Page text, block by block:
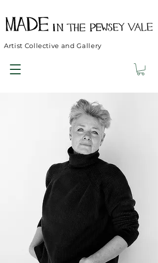
Artist Collective and Gallery